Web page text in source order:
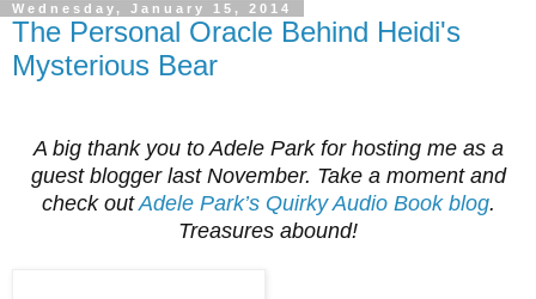
Wednesday, January 15, 2014
The Personal Oracle Behind Heidi's
Mysterious Bear
A big thank you to Adele Park for hosting me as a
guest blogger last November. Take a moment and
check outAdele Park’s Quirky Audio Book blog.
Treasures abound!